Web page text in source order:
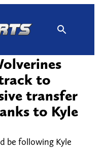
to
transfer
to Kyle
be following Kyle